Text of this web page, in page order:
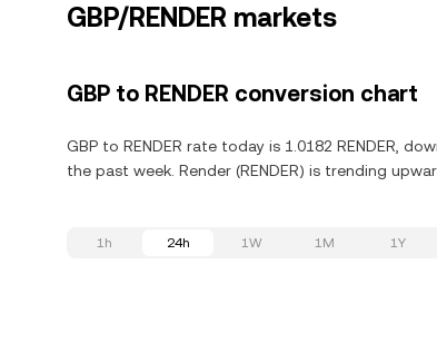
GBP/RENDER markets
GBP to RENDER conversion chart
GBP to RENDER rate today is 1.0182 RENDER,
the past week. Render (RENDER) is trending
1h 24h 1W 1M 1Y